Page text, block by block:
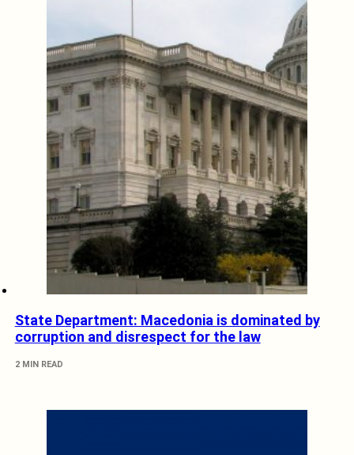
State Department: Macedonia is dominated by
corruption and disrespect for the law
2 MIN READ